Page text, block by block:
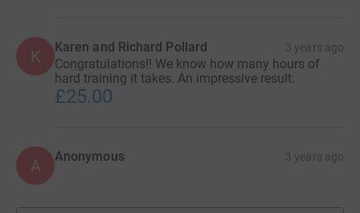
K Karen and Richard Pollard 3 years ago
Congratulations!! We know how many hours of
hard training it takes. An impressive result.
£25.00
A Anonymous 3 years ago